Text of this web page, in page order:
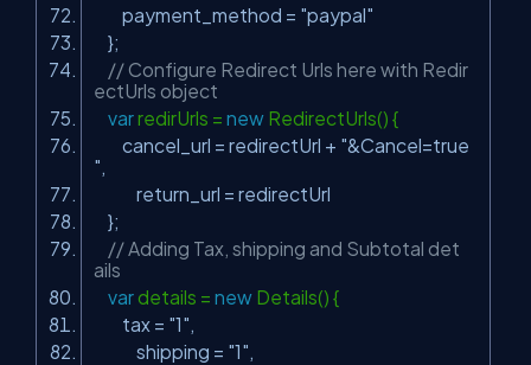
payment_method = "paypal"
};
// Configure Redirect Urls here with Redir
ectUrls object
varredirUrls = new RedirectUrls() {
cancel_url = redirectUrl + "&Cancel=true
",
return_url = redirectUrl
};
// Adding Tax, shipping and Subtotal det
ails
vardetails = new Details() {
tax = "1",
shipping = "1",